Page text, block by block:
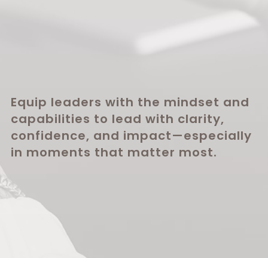
Equip leaders with the mindset and
capabilities to lead with clarity,
confidence, and impact—especially
in moments that matter most.